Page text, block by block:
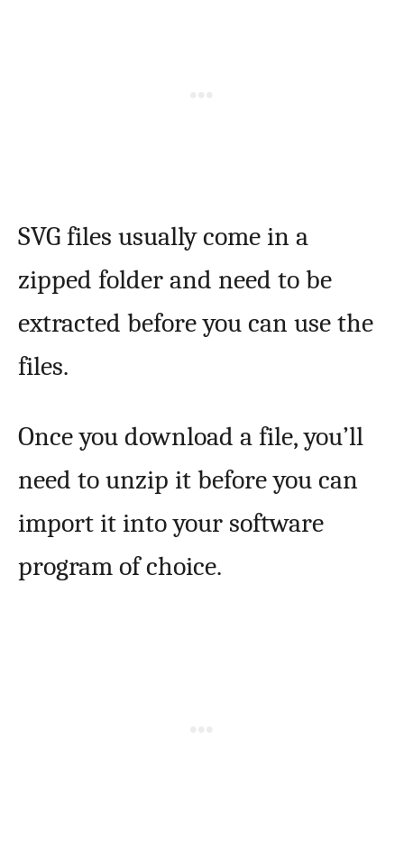
SVG files usually come in a
zipped folder and need to be
extracted before you can use the
files.
Once you download a file, you’ll
need to unzip it before you can
import it into your software
program of choice.